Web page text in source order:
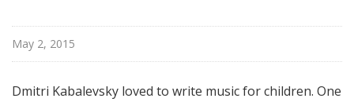
s
r
May 2, 2015
Dmitri Kabalevsky loved to write music for children. One